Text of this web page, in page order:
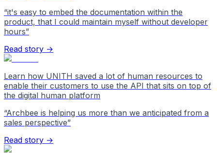
“it's easy to embed the documentation within the
product, that I could maintain myself without developer
hours”
Read story →
Learn how UNITH saved a lot of human resources to
enable their customers to use the API that sits on top of
the digital human platform
“Archbee is helping us more than we anticipated from a
sales perspective”
Read story →